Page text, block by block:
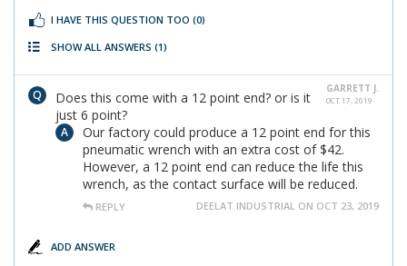
I HAVE THIS QUESTION TOO (0)
SHOW ALL ANSWERS (1)
GARRETT J.
OCT 17, 2019
Does this come with a 12 point end? or is it
just 6 point?
Our factory could produce a 12 point end for this
pneumatic wrench with an extra cost of $42.
However, a 12 point end can reduce the life this
wrench, as the contact surface will be reduced.
REPLY DEELAT INDUSTRIAL ON OCT 23, 2019
ADD ANSWER